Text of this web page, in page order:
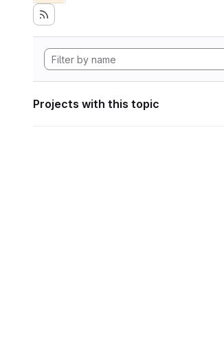
Projects with this topic